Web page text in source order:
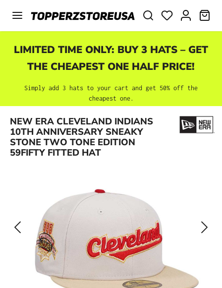
Skip to main content
LIMITED TIME ONLY: BUY 3 HATS – GET
THE CHEAPEST ONE HALF PRICE!
Simply add 3 hats to your cart and get 50% off the
cheapest one.
NEW ERA CLEVELAND INDIANS
10TH ANNIVERSARY SNEAKY
STONE TWO TONE EDITION
59FIFTY FITTED HAT
Skip image gallery